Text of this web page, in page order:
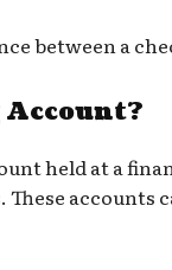
between a
Account?
held at a
accounts